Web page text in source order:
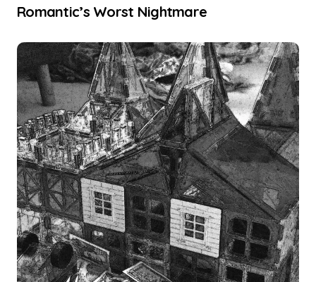
Romantic’s Worst Nightmare